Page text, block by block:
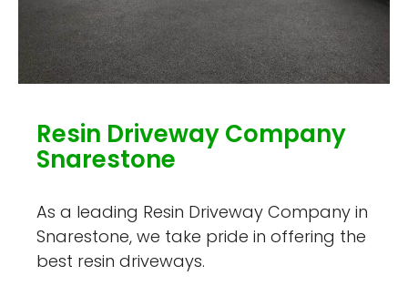
Resin Driveway Company
Snarestone
As a leading Resin Driveway Company in
Snarestone, we take pride in offering the
best resin driveways.